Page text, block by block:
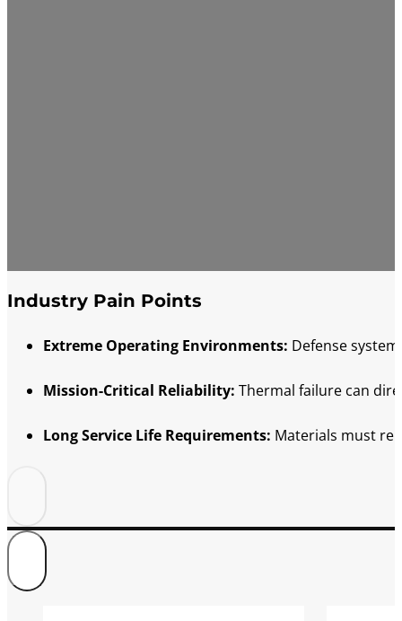
Industry Pain Points
Extreme Operating Environments: Defense
Mission-Critical Reliability: Thermal failure can
Long Service Life Requirements: Materials must